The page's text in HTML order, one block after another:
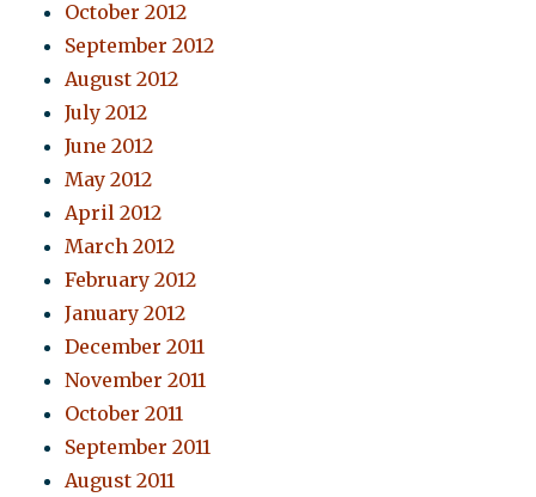
October 2012
September 2012
August 2012
July 2012
June 2012
May 2012
April 2012
March 2012
February 2012
January 2012
December 2011
November 2011
October 2011
September 2011
August 2011